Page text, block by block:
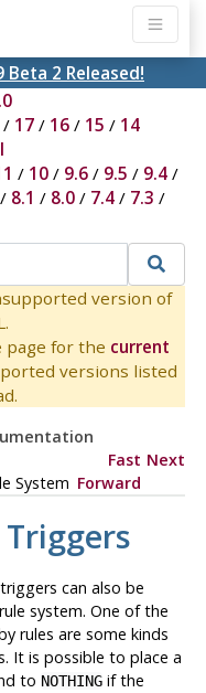
Beta 2 Released!
/ 17/ 16/ 15 / 14
/ 10/ 9.6/ 9.5 / 9.4/
/ 8.1 / 8.0/ 7.4/ 7.3 /
version of
page for the current
versions listed
System
Fast
Forward
Next
Triggers
can also be
system. One of the
rules are some kinds
It is possible to place a
to NOTHINGif the